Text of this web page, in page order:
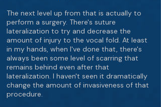
The next level up from that is actually to
perform a surgery. There's suture
lateralization to try and decrease the
amount of injury to the vocal fold. At least
in my hands, when I've done that, there's
always been some level of scarring that
remains behind even after that
lateralization. I haven't seen it dramatically
change the amount of invasiveness of that
procedure.